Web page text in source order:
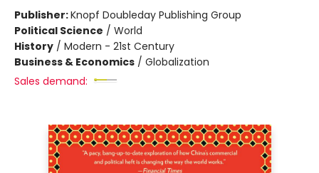
Publisher:Knopf Doubleday Publishing Group
Political Science / World
History / Modern - 21st Century
Business & Economics / Globalization
Sales demand: